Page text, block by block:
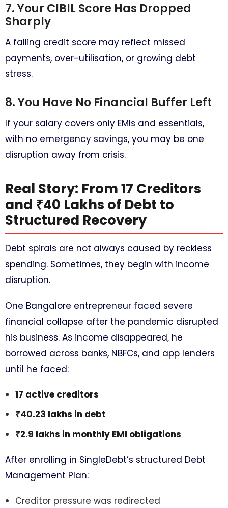
7. Your CIBIL Score Has Dropped
Sharply
A falling credit score may reflect missed
payments, over-utilisation, or growing debt
stress.
8. You Have No Financial Buffer Left
If your salary covers only EMIs and essentials,
with no emergency savings, you may be one
disruption away from crisis.
Real Story: From 17 Creditors
and ₹40 Lakhs of Debt to
Structured Recovery
Debt spirals are not always caused by reckless
spending. Sometimes, they begin with income
disruption.
One Bangalore entrepreneur faced severe
financial collapse after the pandemic disrupted
his business. As income disappeared, he
borrowed across banks, NBFCs, and app lenders
until he faced:
17 active creditors
₹40.23 lakhs in debt
₹2.9 lakhs in monthly EMI obligations
After enrolling in SingleDebt’s structured Debt
Management Plan:
Creditor pressure was redirected